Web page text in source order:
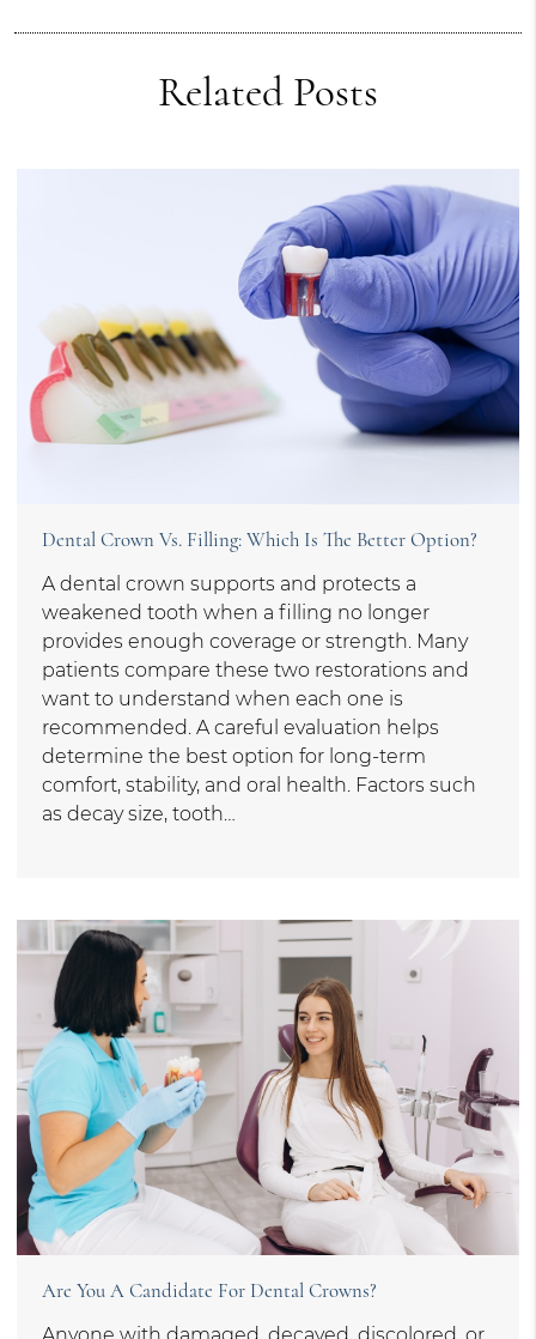
Related Posts
Dental Crown Vs. Filling: Which Is The Better Option?
A dental crown supports and protects a
weakened tooth when a filling no longer
provides enough coverage or strength. Many
patients compare these two restorations and
want to understand when each one is
recommended. A careful evaluation helps
determine the best option for long-term
comfort, stability, and oral health. Factors such
as decay size, tooth…
Are You A Candidate For Dental Crowns?
Anyone with damaged, decayed, discolored, or